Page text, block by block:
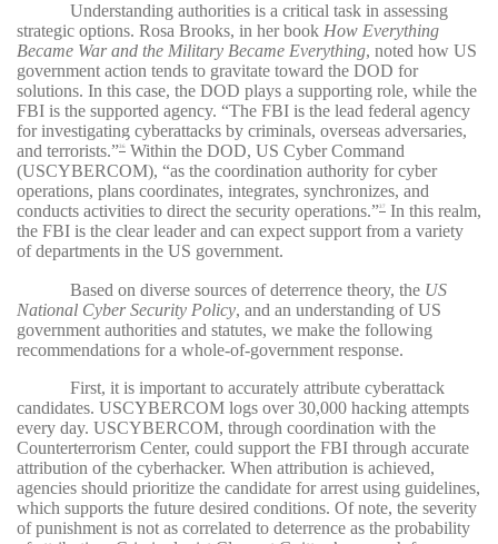
Understanding authorities is a critical task in assessing
strategic options. Rosa Brooks, in her book How Everything
Became War and the Military Became Everything, noted how US
government action tends to gravitate toward the DOD for
solutions. In this case, the DOD plays a supporting role, while the
FBI is the supported agency. “The FBI is the lead federal agency
for investigating cyberattacks by criminals, overseas adversaries,
and terrorists.”36
Within the DOD, US Cyber Command
(USCYBERCOM), “as the coordination authority for cyber
operations, plans coordinates, integrates, synchronizes, and
conducts activities to direct the security operations.”37
In this realm,
the FBI is the clear leader and can expect support from a variety
of departments in the US government.
Based on diverse sources of deterrence theory, the US
National Cyber Security Policy, and an understanding of US
government authorities and statutes, we make the following
recommendations for a whole-of-government response.
First, it is important to accurately attribute cyberattack
candidates. USCYBERCOM logs over 30,000 hacking attempts
every day. USCYBERCOM, through coordination with the
Counterterrorism Center, could support the FBI through accurate
attribution of the cyberhacker. When attribution is achieved,
agencies should prioritize the candidate for arrest using guidelines,
which supports the future desired conditions. Of note, the severity
of punishment is not as correlated to deterrence as the probability